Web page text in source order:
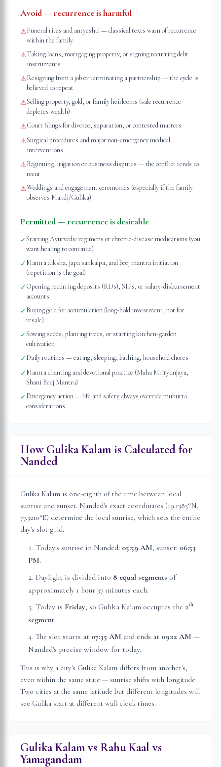
Avoid — recurrence is harmful
⚠Funeral rites and antyeshti — classical texts warn of recurrence
within the family
⚠Taking loans, mortgaging property, or signing recurring debt
instruments
⚠Resigning from a job or terminating a partnership — the cycle is
believed to repeat
⚠Selling property, gold, or family heirlooms (sale recurrence
depletes wealth)
⚠Court filings for divorce, separation, or contested matters
⚠Surgical procedures and major non-emergency medical
interventions
⚠Beginning litigation or business disputes — the conflict tends to
recur
⚠Weddings and engagement ceremonies (especially if the family
observes Mandi/Gulika)
Permitted — recurrence is desirable
✓Starting Ayurvedic regimens or chronic-disease medications (you
want healing to continue)
✓Mantra diksha, japa sankalpa, and beej mantra initiation
(repetition is the goal)
✓Opening recurring deposits (RDs), SIPs, or salary-disbursement
accounts
✓Buying gold for accumulation (long-hold investment, not for
resale)
✓Sowing seeds, planting trees, or starting kitchen-garden
cultivation
✓Daily routines — eating, sleeping, bathing, household chores
✓Mantra chanting and devotional practice (Maha Mrityunjaya,
Shani Beej Mantra)
✓Emergency action — life and safety always override muhurta
considerations
How Gulika Kalam is Calculated for
Nanded
Gulika Kalam is one-eighth of the time between local
sunrise and sunset. Nanded's exact coordinates (19.1383°N,
77.3210°E) determine the local sunrise, which sets the entire
day's slot grid.
Today's sunrise in Nanded: 05:59 AM, sunset: 06:53
PM.
Daylight is divided into 8 equal segments of
approximately 1 hour 37 minutes each.
Today is Friday, so Gulika Kalam occupies the 2th
segment.
The slot starts at 07:35 AM and ends at 09:12 AM —
Nanded's precise window for today.
This is why a city's Gulika Kalam differs from another's,
even within the same state — sunrise shifts with longitude.
Two cities at the same latitude but different longitudes will
see Gulika start at different wall-clock times.
Gulika Kalam vs Rahu Kaal vs
Yamagandam